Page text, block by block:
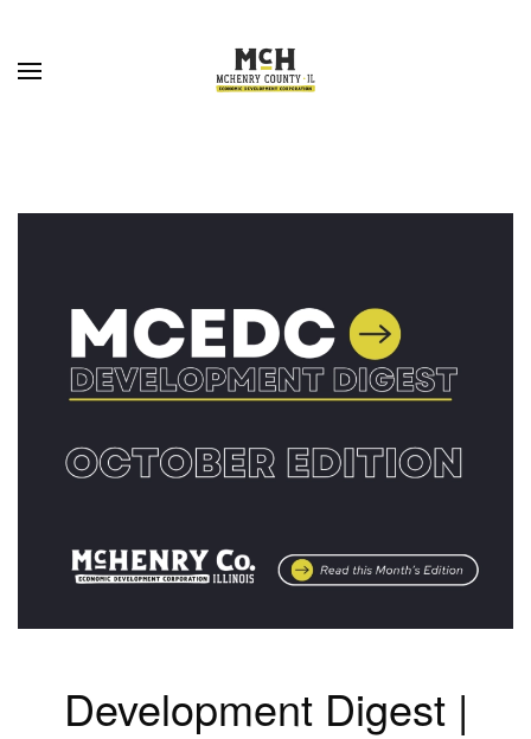
Development Digest |